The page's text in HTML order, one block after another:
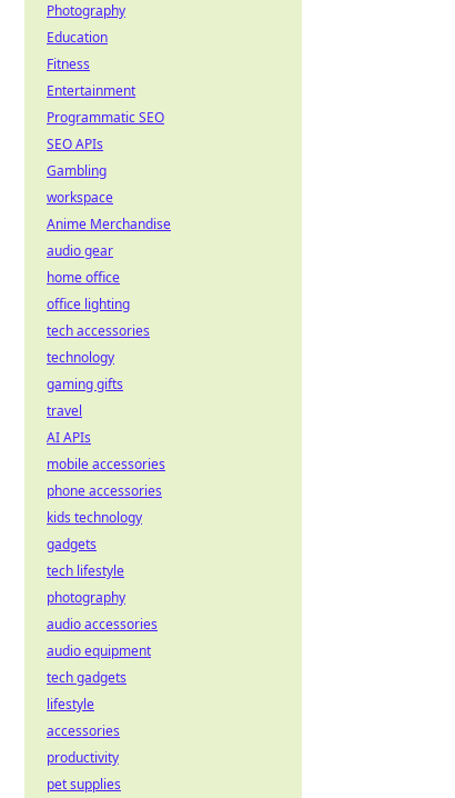
Photography
Education
Fitness
Entertainment
Programmatic SEO
SEO APIs
Gambling
workspace
Anime Merchandise
audio gear
home office
office lighting
tech accessories
technology
gaming gifts
travel
AI APIs
mobile accessories
phone accessories
kids technology
gadgets
tech lifestyle
photography
audio accessories
audio equipment
tech gadgets
lifestyle
accessories
productivity
pet supplies